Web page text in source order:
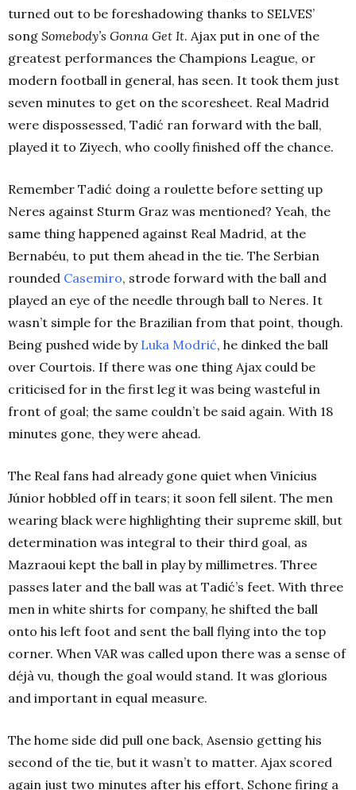
turned out to be foreshadowing thanks to SELVES’
song Somebody’s Gonna Get It. Ajax put in one of the
greatest performances the Champions League, or
modern football in general, has seen. It took them just
seven minutes to get on the scoresheet. Real Madrid
were dispossessed, Tadić ran forward with the ball,
played it to Ziyech, who coolly finished off the chance.
Remember Tadić doing a roulette before setting up
Neres against Sturm Graz was mentioned? Yeah, the
same thing happened against Real Madrid, at the
Bernabéu, to put them ahead in the tie. The Serbian
rounded Casemiro, strode forward with the ball and
played an eye of the needle through ball to Neres. It
wasn’t simple for the Brazilian from that point, though.
Being pushed wide by Luka Modrić, he dinked the ball
over Courtois. If there was one thing Ajax could be
criticised for in the first leg it was being wasteful in
front of goal; the same couldn’t be said again. With 18
minutes gone, they were ahead.
The Real fans had already gone quiet when Vinícius
Júnior hobbled off in tears; it soon fell silent. The men
wearing black were highlighting their supreme skill, but
determination was integral to their third goal, as
Mazraoui kept the ball in play by millimetres. Three
passes later and the ball was at Tadić’s feet. With three
men in white shirts for company, he shifted the ball
onto his left foot and sent the ball flying into the top
corner. When VAR was called upon there was a sense of
déjà vu, though the goal would stand. It was glorious
and important in equal measure.
The home side did pull one back, Asensio getting his
second of the tie, but it wasn’t to matter. Ajax scored
again just two minutes after his effort, Schone firing a